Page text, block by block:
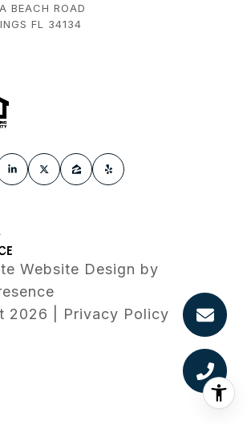
BEACH ROAD
FL 34134
Website Design by
2026 Privacy Policy